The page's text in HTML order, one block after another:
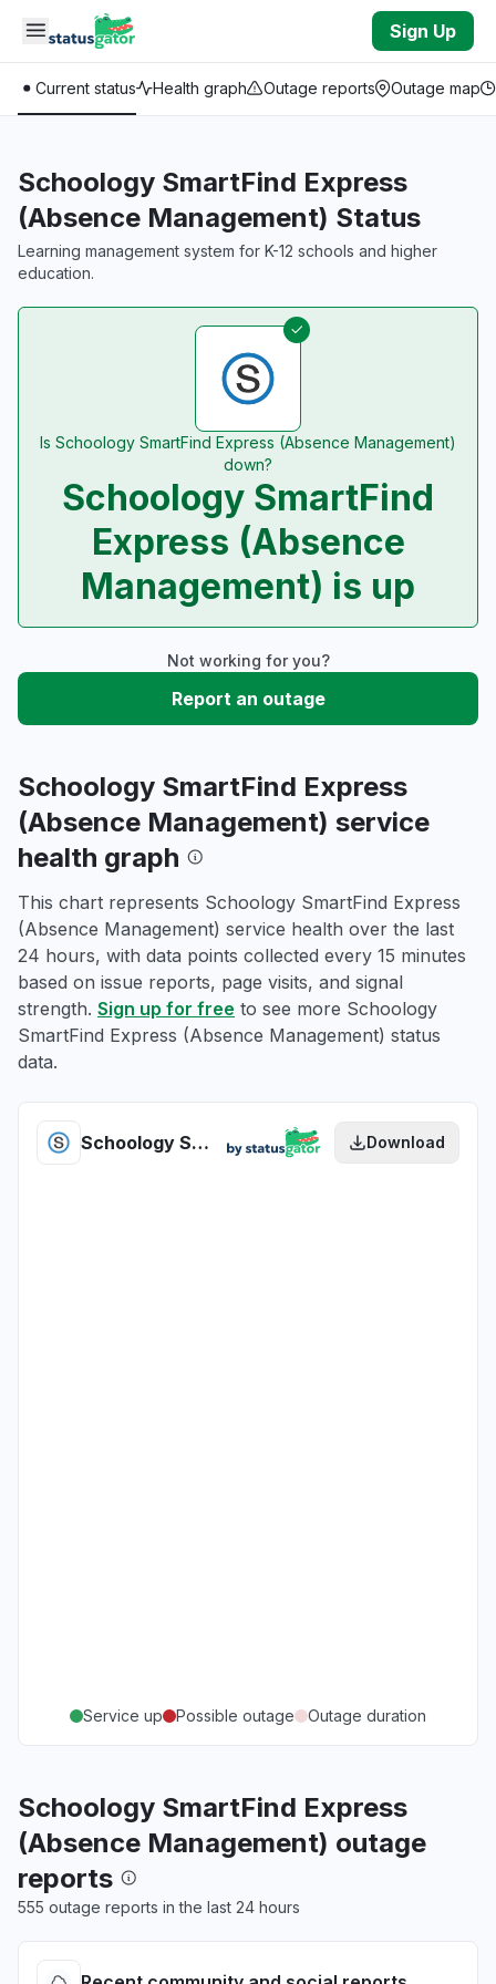
Skip to main content
Sign Up
Current status Health graph Outage reports Outage map
Schoology SmartFind Express
(Absence Management) Status
Learning management system for K-12 schools and higher
education.
Is Schoology SmartFind Express (Absence Management)
down?
Schoology SmartFind
Express (Absence
Management) is up
Not working for you?
Report an outage
Schoology SmartFind Express
(Absence Management) service
health graph
This chart represents Schoology SmartFind Express
(Absence Management) service health over the last
24 hours, with data points collected every 15 minutes
based on issue reports, page visits, and signal
strength. Sign up for free to see more Schoology
SmartFind Express (Absence Management) status
data.
Schoology SmartFind Express (Absence Management) health Download
Service up Possible outage Outage duration
Schoology SmartFind Express
(Absence Management) outage
reports
555 outage reports in the last 24 hours